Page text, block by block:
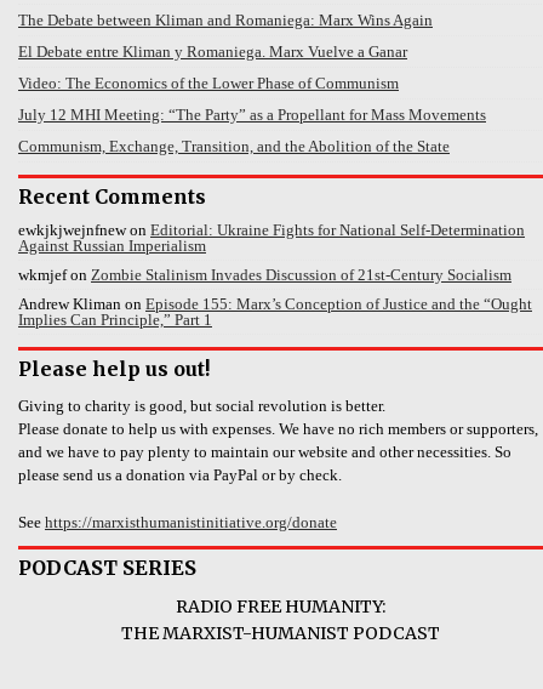
The Debate between Kliman and Romaniega: Marx Wins Again
El Debate entre Kliman y Romaniega. Marx Vuelve a Ganar
Video: The Economics of the Lower Phase of Communism
July 12 MHI Meeting: “The Party” as a Propellant for Mass Movements
Communism, Exchange, Transition, and the Abolition of the State
Recent Comments
ewkjkjwejnfnewon Editorial: Ukraine Fights for National Self-Determination
Against Russian Imperialism
wkmjefon Zombie Stalinism Invades Discussion of 21st-Century Socialism
Andrew Kliman on Episode 155: Marx’s Conception of Justice and the “Ought
Implies Can Principle,” Part 1
Please help us out!
Giving to charity is good, but social revolution is better.
Please donate to help us with expenses. We have no rich members or supporters,
and we have to pay plenty to maintain our website and other necessities. So
please send us a donation via PayPal or by check.
See https://marxisthumanistinitiative.org/donate
PODCAST SERIES
RADIO FREE HUMANITY:
THE MARXIST-HUMANIST PODCAST